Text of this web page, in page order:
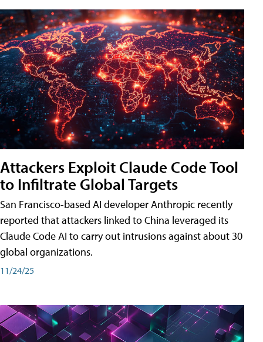
Attackers Exploit Claude Code Tool
to Infiltrate Global Targets
San Francisco-based AI developer Anthropic recently
reported that attackers linked to China leveraged its
Claude Code AI to carry out intrusions against about 30
global organizations.
11/24/25